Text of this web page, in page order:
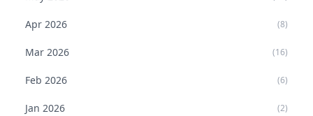
Apr 2026 (8)
Mar 2026 (16)
Feb 2026 (6)
Jan 2026 (2)